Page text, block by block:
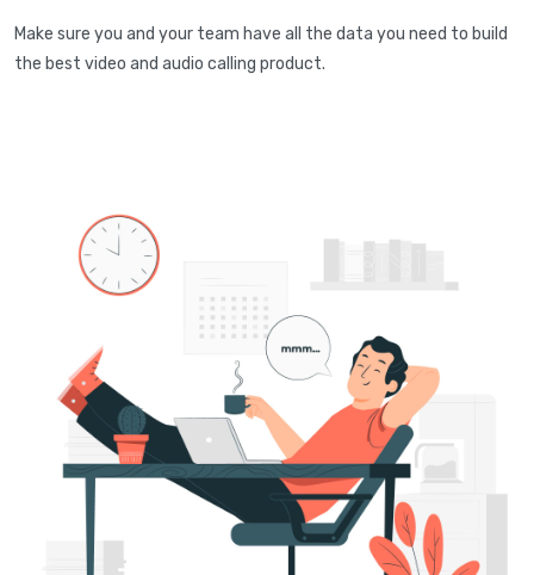
Make sure you and your team have all the data you need to build
the best video and audio calling product.